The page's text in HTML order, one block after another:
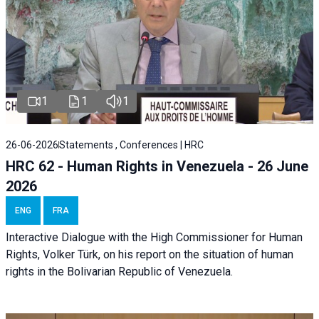
1 1 1
26-06-2026Statements , Conferences | HRC
HRC 62 - Human Rights in Venezuela - 26 June
2026
ENG FRA
Interactive Dialogue with the High Commissioner for Human
Rights, Volker Türk, on his report on the situation of human
rights in the Bolivarian Republic of Venezuela.